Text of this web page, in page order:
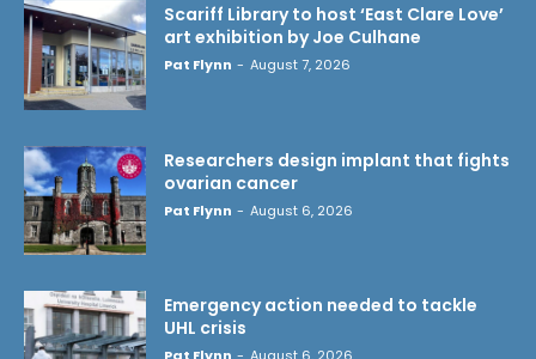
Scariff Library to host ‘East Clare Love’
art exhibition by Joe Culhane
Pat Flynn - August 7, 2026
Researchers design implant that fights
ovarian cancer
Pat Flynn - August 6, 2026
Emergency action needed to tackle
UHL crisis